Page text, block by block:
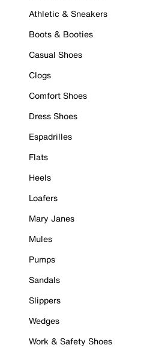
Athletic & Sneakers
Boots & Booties
Casual Shoes
Clogs
Comfort Shoes
Dress Shoes
Espadrilles
Flats
Heels
Loafers
Mary Janes
Mules
Pumps
Sandals
Slippers
Wedges
Work & Safety Shoes